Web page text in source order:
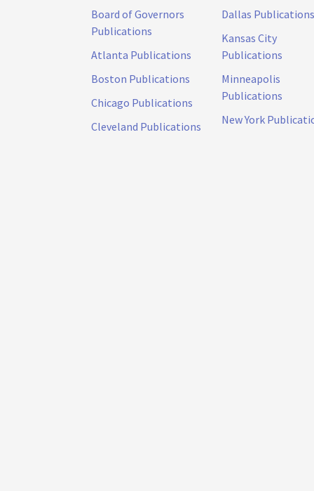
Board of Governors
Publications
Atlanta Publications
Boston Publications
Chicago Publications
Cleveland Publications
Dallas Publications
Kansas City
Publications
Minneapolis
Publications
New York